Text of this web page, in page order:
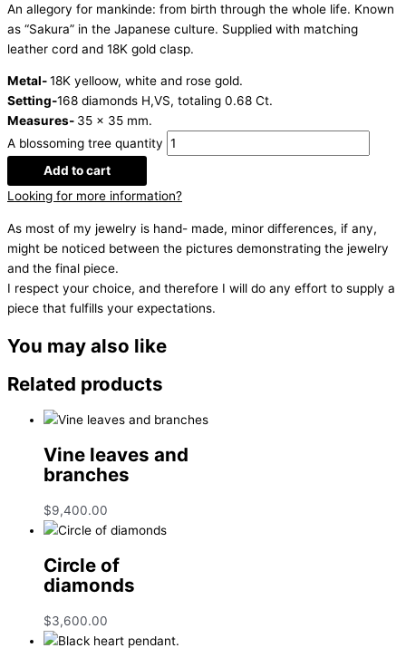
An allegory for mankinde: from birth through the whole life. Known
as “Sakura” in the Japanese culture. Supplied with matching
leather cord and 18K gold clasp.
Metal-18K yelloow, white and rose gold.
Setting-168 diamonds H,VS, totaling 0.68 Ct.
Measures- 35 x 35 mm.
A blossoming tree quantity
Add to cart
Looking for more information?
As most of my jewelry is hand- made, minor differences, if any,
might be noticed between the pictures demonstrating the jewelry
and the final piece.
I respect your choice, and therefore I will do any effort to supply a
piece that fulfills your expectations.
You may also like
Related products
Vine leaves and
branches
$9,400.00
Circle of
diamonds
$3,600.00